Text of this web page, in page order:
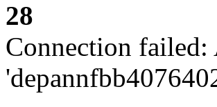
28
Connection failed: